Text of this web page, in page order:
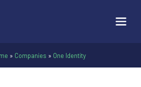
» Companies » One Identity